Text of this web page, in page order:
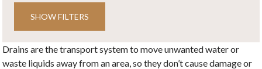
SHOW FILTERS
Drains are the transport system to move unwanted water or
waste liquids away from an area, so they don’t cause damage or